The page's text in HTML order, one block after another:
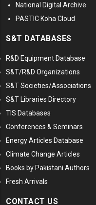
National Digital Archive
PASTIC Koha Cloud
S&T DATABASES
R&D Equipment Database
S&T/R&D Organizations
S&T Societies/Associations
S&T Libraries Directory
TIS Databases
Conferences & Seminars
Energy Articles Database
Climate Change Articles
Books by Pakistani Authors
Fresh Arrivals
CONTACT US